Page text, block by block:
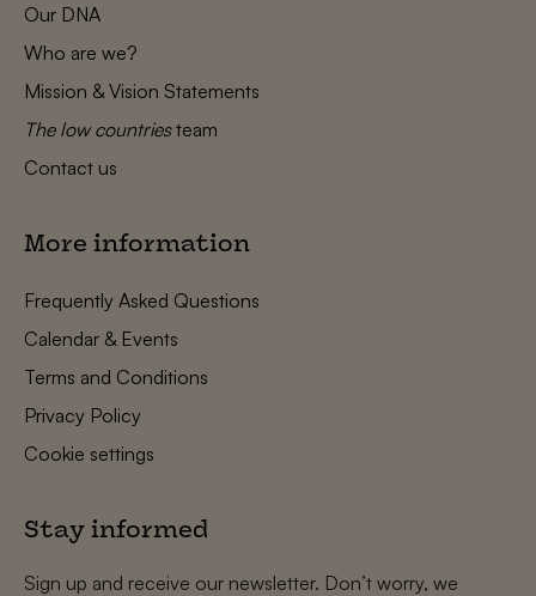
Our DNA
Who are we?
Mission & Vision Statements
The low countriesteam
Contact us
More information
Frequently Asked Questions
Calendar & Events
Terms and Conditions
Privacy Policy
Cookie settings
Stay informed
Sign up and receive our newsletter. Don’t worry, we